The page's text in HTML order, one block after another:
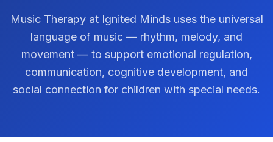
Music Therapy at Ignited Minds uses the universal
language of music — rhythm, melody, and
movement — to support emotional regulation,
communication, cognitive development, and
social connection for children with special needs.